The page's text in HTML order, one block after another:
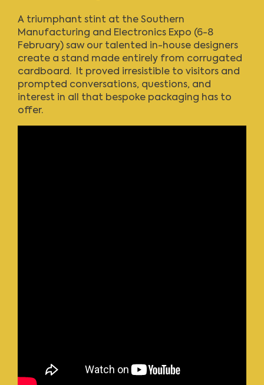
A triumphant stint at the Southern
Manufacturing and Electronics Expo (6-8
February) saw our talented in-house designers
create a stand made entirely from corrugated
cardboard. It proved irresistible to visitors and
prompted conversations, questions, and
interest in all that bespoke packaging has to
offer.